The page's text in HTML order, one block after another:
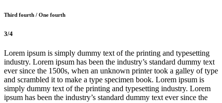
Third fourth / One fourth
3/4
Lorem ipsum is simply dummy text of the printing and typesetting
industry. Lorem ipsum has been the industry’s standard dummy text
ever since the 1500s, when an unknown printer took a galley of type
and scrambled it to make a type specimen book. Lorem ipsum is
simply dummy text of the printing and typesetting industry. Lorem
ipsum has been the industry’s standard dummy text ever since the